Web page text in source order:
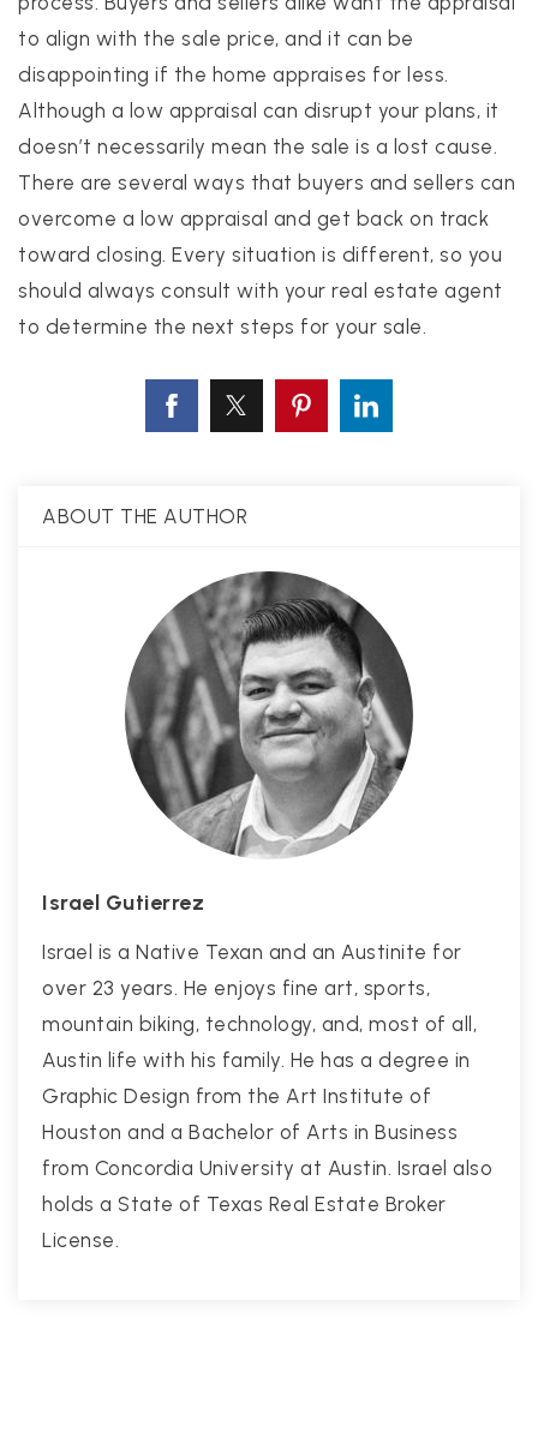
to align with the sale price, and it can be
disappointing if the home appraises for less.
Although a low appraisal can disrupt your plans, it
doesn’t necessarily mean the sale is a lost cause.
There are several ways that buyers and sellers can
overcome a low appraisal and get back on track
toward closing. Every situation is different, so you
should always consult with your real estate agent
to determine the next steps for your sale.
ABOUT THE AUTHOR
Israel Gutierrez
Israel is a Native Texan and an Austinite for
over 23 years. He enjoys fine art, sports,
mountain biking, technology, and, most of all,
Austin life with his family. He has a degree in
Graphic Design from the Art Institute of
Houston and a Bachelor of Arts in Business
from Concordia University at Austin. Israel also
holds a State of Texas Real Estate Broker
License.